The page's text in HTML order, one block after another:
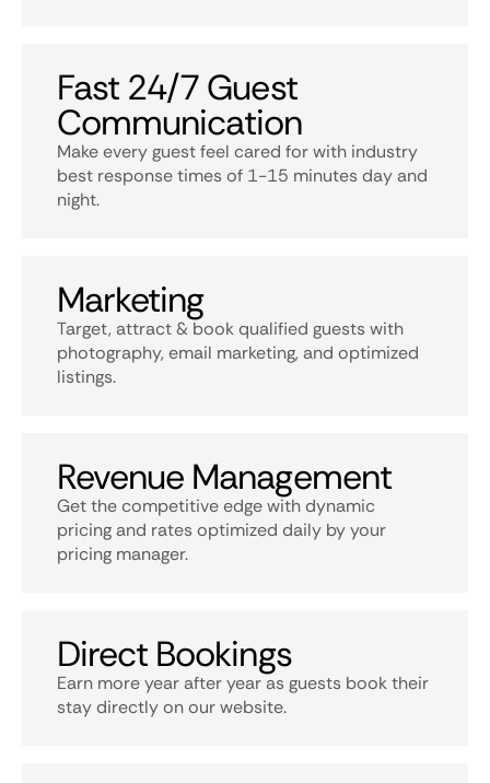
Fast 24/7 Guest
Communication
Make every guest feel cared for with industry
best response times of 1-15 minutes day and
night.
Marketing
Target, attract & book qualified guests with
photography, email marketing, and optimized
listings.
Revenue Management
Get the competitive edge with dynamic
pricing and rates optimized daily by your
pricing manager.
Direct Bookings
Earn more year after year as guests book their
stay directly on our website.